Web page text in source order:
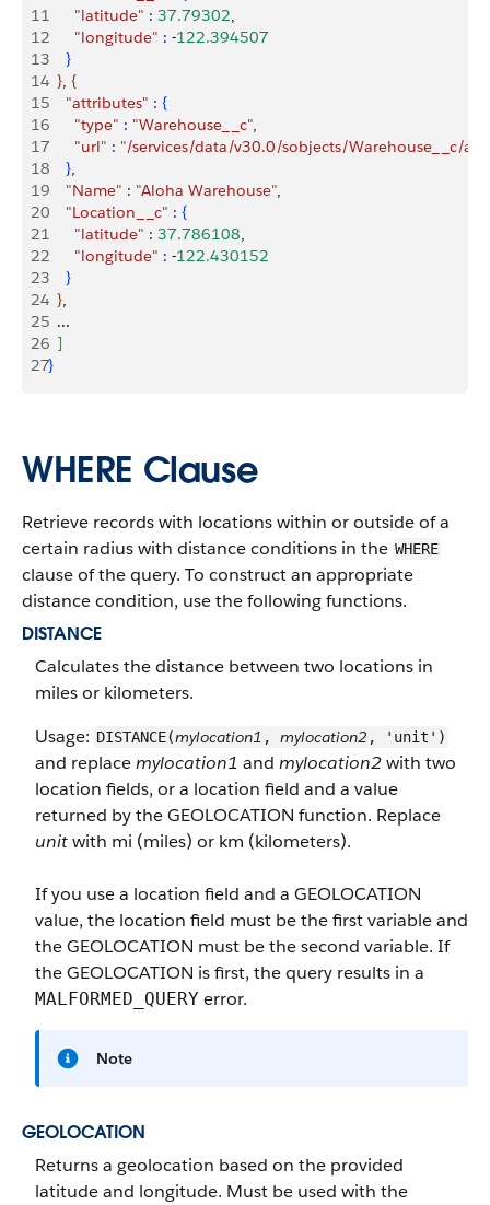
11
      "latitude"
: 37.79302,
12
      "longitude"
: -122.394507
13
}
14 }, {
15
    "attributes"
: {
16
      "type"
: "Warehouse__c",
17
      "url"
: "/services/data/v30.0/sobjects/Warehouse__c/
18
},
19
    "Name"
: "Aloha Warehouse",
20
    "Location__c"
: {
21
      "latitude"
: 37.786108,
22
      "longitude"
: -122.430152
23
}
24 },
25
  ...
26 ]
27}
WHERE Clause
Retrieve records with locations within or outside of a
certain radius with distance conditions in the WHERE
clause of the query. To construct an appropriate
distance condition, use the following functions.
DISTANCE
Calculates the distance between two locations in
miles or kilometers.
Usage: DISTANCE(mylocation1 , mylocation2 , 'unit')
and replacemylocation1 and mylocation2with two
location fields, or a location field and a value
returned by the GEOLOCATION function. Replace
unitwith mi (miles) or km (kilometers).
If you use a location field and a GEOLOCATION
value, the location field must be the first variable and
the GEOLOCATION must be the second variable. If
the GEOLOCATION is first, the query results in a
MALFORMED_QUERY error.
Note
GEOLOCATION
Returns a geolocation based on the provided
latitude and longitude. Must be used with the